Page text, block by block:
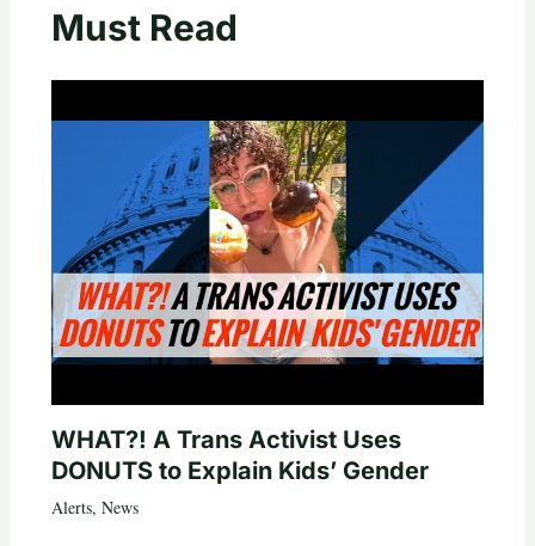
Must Read
WHAT?! A Trans Activist Uses
DONUTS to Explain Kids’ Gender
Alerts, News